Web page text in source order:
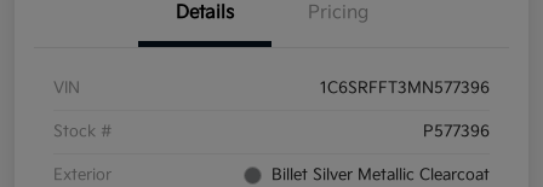
Details Pricing
VIN 1C6SRFFT3MN577396
Stock # P577396
Exterior Billet Silver Metallic Clearcoat